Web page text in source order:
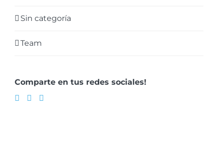
Sin categoría
Team
Comparte en tus redes sociales!